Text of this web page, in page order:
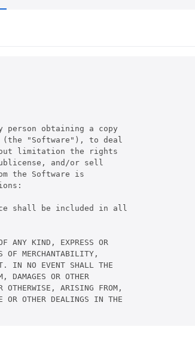
obtaining a copy
(the "Software"), to deal
limitation the rights
and/or sell
the Software is
shall be included in all
ANY KIND, EXPRESS OR
MERCHANTABILITY,
IN NO EVENT SHALL THE
DAMAGES OR OTHER
ARISING FROM,
OR OTHER DEALINGS IN THE